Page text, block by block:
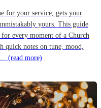
for your service, gets your
yours. This guide
for every moment of a Church
quick notes on tune, mood,
(read more)